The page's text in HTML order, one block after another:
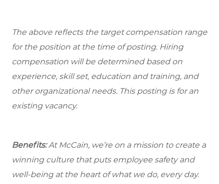
The above reflects the target compensation range
for the position at the time of posting. Hiring
compensation will be determined based on
experience, skill set, education and training, and
other organizational needs. This posting is for an
existing vacancy.
Benefits:At McCain, we’re on a mission to create a
winning culture that puts employee safety and
well-being at the heart of what we do, every day.